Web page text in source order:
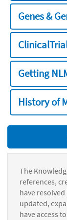
Genes &
Getting
History of
The
references,
have
updated,
have access